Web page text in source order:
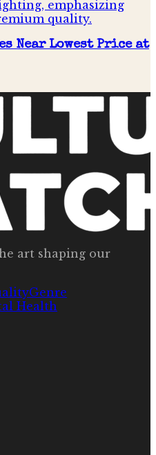
Near Lowest Price at
art shaping our
Genre
Health